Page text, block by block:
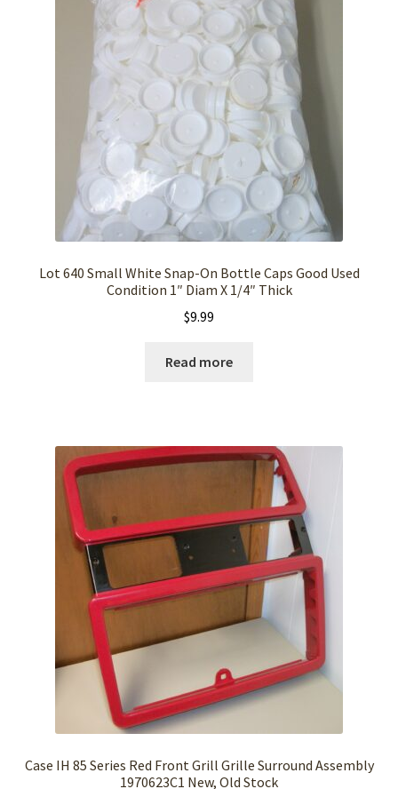
Lot 640 Small White Snap-On Bottle Caps Good Used
Condition 1″ Diam X 1/4″ Thick
$9.99
Read more
Case IH 85 Series Red Front Grill Grille Surround Assembly
1970623C1 New, Old Stock